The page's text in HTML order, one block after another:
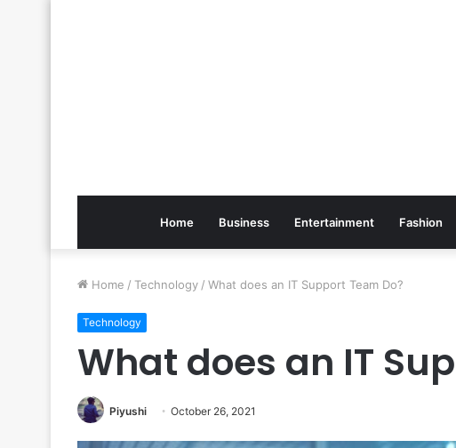
Home Business Entertainment Fashion
Home / Technology / What does an IT Support Team Do?
Technology
What does an IT
Piyushi October 26, 2021